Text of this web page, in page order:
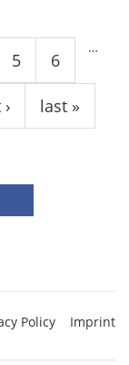
…
5 6
last »
Policy Imprint